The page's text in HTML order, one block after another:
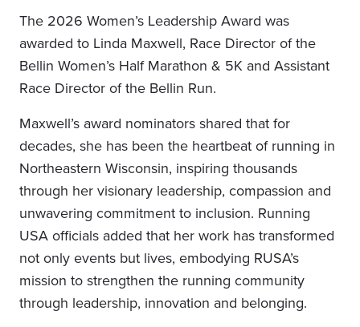
The 2026 Women’s Leadership Award was
awarded to Linda Maxwell, Race Director of the
Bellin Women’s Half Marathon & 5K and Assistant
Race Director of the Bellin Run.
Maxwell’s award nominators shared that for
decades, she has been the heartbeat of running in
Northeastern Wisconsin, inspiring thousands
through her visionary leadership, compassion and
unwavering commitment to inclusion. Running
USA officials added that her work has transformed
not only events but lives, embodying RUSA’s
mission to strengthen the running community
through leadership, innovation and belonging.